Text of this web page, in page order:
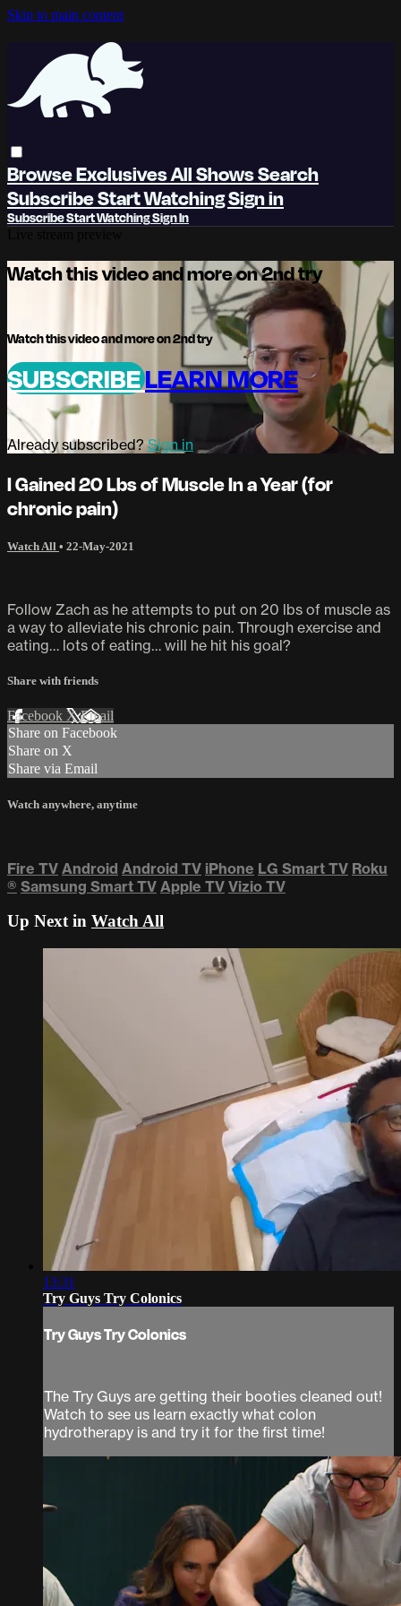
Skip to main content
BrowseExclusivesAll ShowsSearch
SubscribeStart WatchingSign in
SubscribeStart WatchingSign In
Watch this video and more on 2nd try
Watch this video and more on 2nd try
SUBSCRIBELEARN MORE
Already subscribed?Sign in
I Gained 20 Lbs of Muscle In a Year (for
chronic pain)
Watch All • 22-May-2021
Follow Zach as he attempts to put on 20 lbs of muscle as
a way to alleviate his chronic pain. Through exercise and
eating… lots of eating… will he hit his goal?
Share with friends
Facebook XEmail
Share on Facebook
Share on X
Share via Email
Watch anywhere, anytime
Fire TV Android Android TV iPhone LG Smart TV Roku
® Samsung Smart TV Apple TV Vizio TV
Up Next in Watch All
13:31
Try Guys Try Colonics
Try Guys Try Colonics
The Try Guys are getting their booties cleaned out!
Watch to see us learn exactly what colon
hydrotherapy is and try it for the first time!